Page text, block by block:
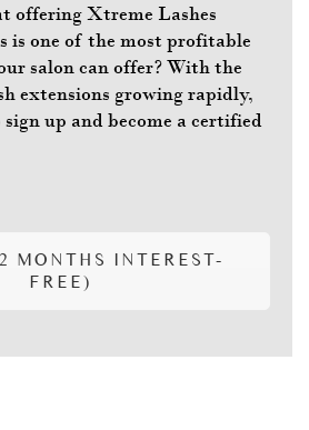
offering Xtreme Lashes
is one of the most profitable
salon can offer? With the
extensions growing rapidly,
up and become a certified
MONTHS INTEREST-
FREE)